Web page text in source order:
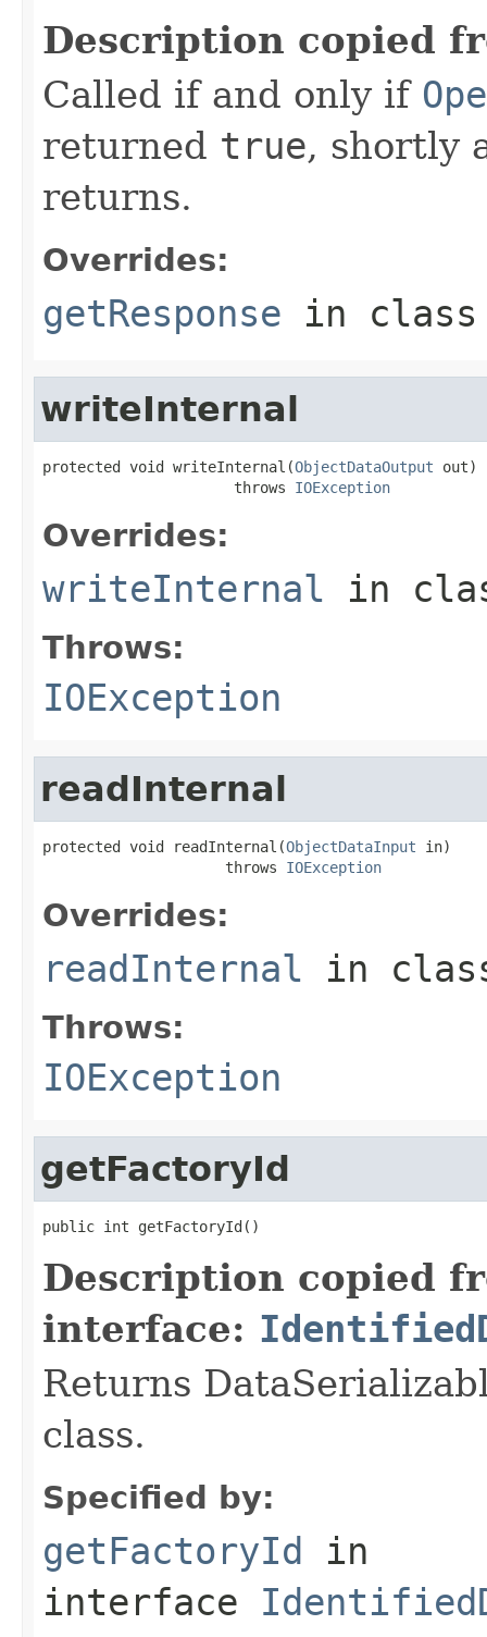
Description copied
Called if and only if
returned true, shortly
returns.
Overrides:
getResponse in
writeInternal
protected void writeInternal(ObjectDataOutput out)
                      throws
IOException
Overrides:
writeInternal in
Throws:
IOException
readInternal
protected void readInternal(ObjectDataInput in)
                     throws
IOException
Overrides:
readInternal in
Throws:
IOException
getFactoryId
public int getFactoryId()
Description copied
interface:
Returns
class.
Specified by:
getFactoryId in
interface